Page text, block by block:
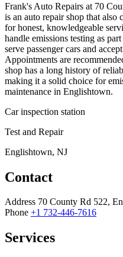
Frank's Auto Repairs at 70
is an auto repair shop that
for honest, knowledgeable
handle emissions testing as
serve passenger cars and
Appointments are
shop has a long history of
making it a solid choice for
maintenance in Englishtown.
Car inspection station
Test and Repair
Englishtown, NJ
Contact
Address 70 County Rd 522,
Phone +1 732-446-7616
Services